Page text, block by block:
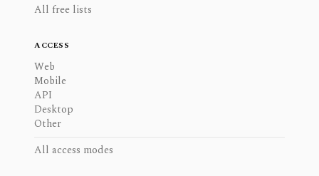
All free lists
ACCESS
Web
Mobile
API
Desktop
Other
All access modes